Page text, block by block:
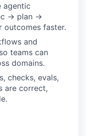
agentic
→ plan →
faster.
and
teams can
domains.
checks, evals,
are correct,